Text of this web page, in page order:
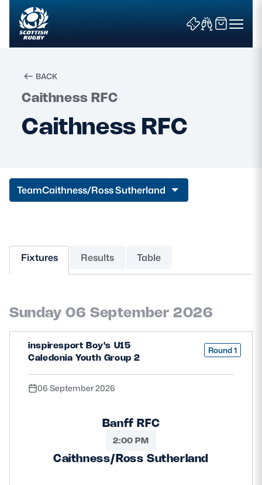
Search
Fixtures & Results
Tickets & Events
TICKETS HOSPITALITY
ASK Scottish Rugby
BACK
Caithness RFC
Caithness RFC
TeamCaithness/Ross Sutherland
Fixtures Results Table
Sunday 06 September 2026
inspiresport Boy's U15
Caledonia Youth Group 2
Round 1
06 September 2026
Banff RFC
2:00 PM
Caithness/Ross Sutherland